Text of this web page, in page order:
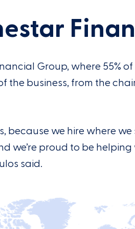
Group, where 55%
the business, from the
because we hire where
we’re proud to be
said.